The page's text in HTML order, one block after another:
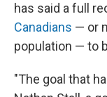
has said a full
Canadians — or
population — to
"The goal that